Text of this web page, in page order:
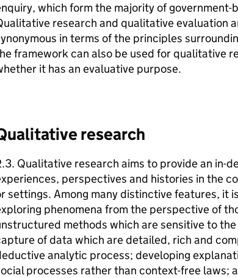
which form the majority of
research and qualitative evaluation
in terms of the principles
framework can also be used for qualitative
it has an evaluative purpose.
research
Qualitative research aims to provide an in-
perspectives and histories in the
settings. Among many distinctive features, it
phenomena from the perspective of
methods which are sensitive to
of data which are detailed, rich and
analytic process; developing
processes rather than context-free laws;